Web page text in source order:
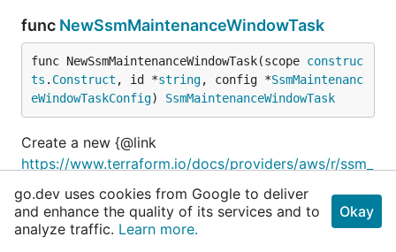
func NewSsmMaintenanceWindowTask
func NewSsmMaintenanceWindowTask(scope construc
ts . Construct , id *string, config *SsmMaintenanc
eWindowTaskConfig) SsmMaintenanceWindowTask
Create a new {@link
https://www.terraform.io/docs/providers/aws/r/ssm_
maintenance_window_task
aws_ssm_maintenance_window_task} Resource.
go.dev uses cookies from Google to deliver
and enhance the quality of its services and to
analyze traffic. Learn more.
Okay